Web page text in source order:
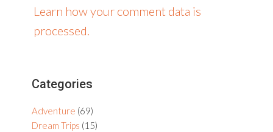
Learn how your comment data is
processed.
Primary
Sidebar
Categories
Adventure (69)
Dream Trips (15)